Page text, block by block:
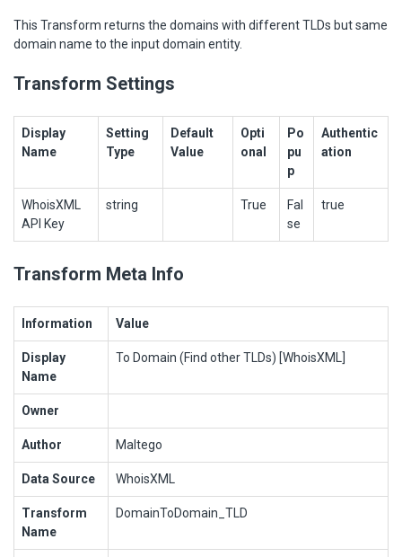
This Transform returns the domains with different TLDs but same
domain name to the input domain entity.
Transform Settings
Display
Name
Setting
Type
Default
Value
Opti
onal
Po
pu
p
Authentic
ation
WhoisXML
API Key
string True
Fal
se
true
Transform Meta Info
Information Value
Display
Name
To Domain (Find other TLDs) [WhoisXML]
Owner
Author Maltego
Data Source WhoisXML
Transform
Name
DomainToDomain_TLD